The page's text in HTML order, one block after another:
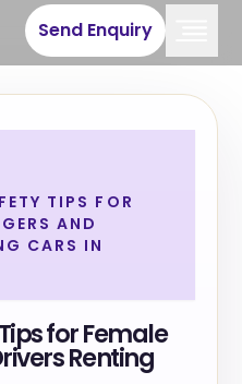
Send Enquiry
TIPS FOR
AND
CARS IN
for Female
Renting